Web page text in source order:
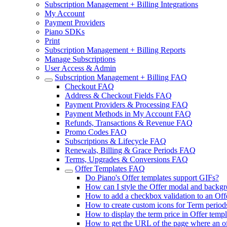
Subscription Management + Billing Integrations
My Account
Payment Providers
Piano SDKs
Print
Subscription Management + Billing Reports
Manage Subscriptions
User Access & Admin
Subscription Management + Billing FAQ
Checkout FAQ
Address & Checkout Fields FAQ
Payment Providers & Processing FAQ
Payment Methods in My Account FAQ
Refunds, Transactions & Revenue FAQ
Promo Codes FAQ
Subscriptions & Lifecycle FAQ
Renewals, Billing & Grace Periods FAQ
Terms, Upgrades & Conversions FAQ
Offer Templates FAQ
Do Piano's Offer templates support GIFs?
How can I style the Offer modal and
How to add a checkbox validation to an
How to create custom icons for Term
How to display the term price in Offer
How to get the URL of the page where an